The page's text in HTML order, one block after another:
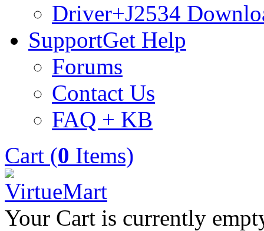
Driver+J2534
SupportGet Help
Forums
Contact Us
FAQ + KB
Cart (0 Items)
Your Cart is currently